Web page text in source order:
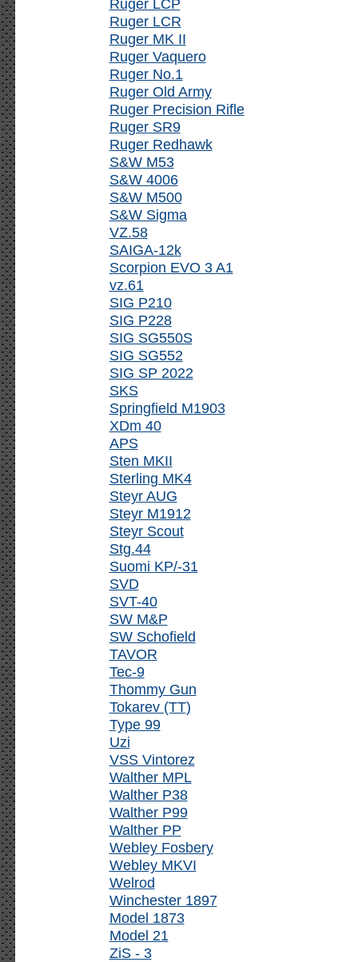
Ruger LCP
Ruger LCR
Ruger MK II
Ruger Vaquero
Ruger No.1
Ruger Old Army
Ruger Precision Rifle
Ruger SR9
Ruger Redhawk
S&W M53
S&W 4006
S&W M500
S&W Sigma
VZ.58
SAIGA-12k
Scorpion EVO 3 A1
vz.61
SIG P210
SIG P228
SIG SG550S
SIG SG552
SIG SP 2022
SKS
Springfield M1903
XDm 40
APS
Sten MKII
Sterling MK4
Steyr AUG
Steyr M1912
Steyr Scout
Stg.44
Suomi KP/-31
SVD
SVT-40
SW M&P
SW Schofield
TAVOR
Tec-9
Thommy Gun
Tokarev (TT)
Type 99
Uzi
VSS Vintorez
Walther MPL
Walther P38
Walther P99
Walther PP
Webley Fosbery
Webley MKVI
Welrod
Winchester 1897
Model 1873
Model 21
ZiS - 3